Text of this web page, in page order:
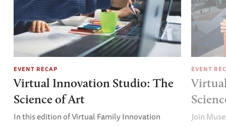
EVENT RECAP
Virtual Innovation Studio: The
Science of Art
In this edition of Virtual Family Innovation
EVENT
Join